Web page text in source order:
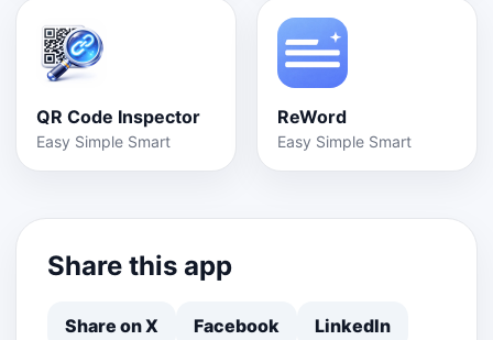
QR Code Inspector
Easy Simple Smart
ReWord
Easy Simple Smart
Share this app
Share on X Facebook LinkedIn